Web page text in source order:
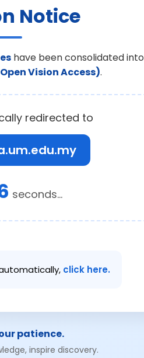
Notice
have been consolidated into
Vision Access).
redirected to
seconds...
click here.
patience.
inspire discovery.